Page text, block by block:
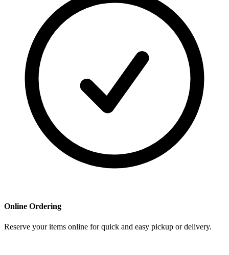
Online Ordering
Reserve your items online for quick and easy pickup or delivery.